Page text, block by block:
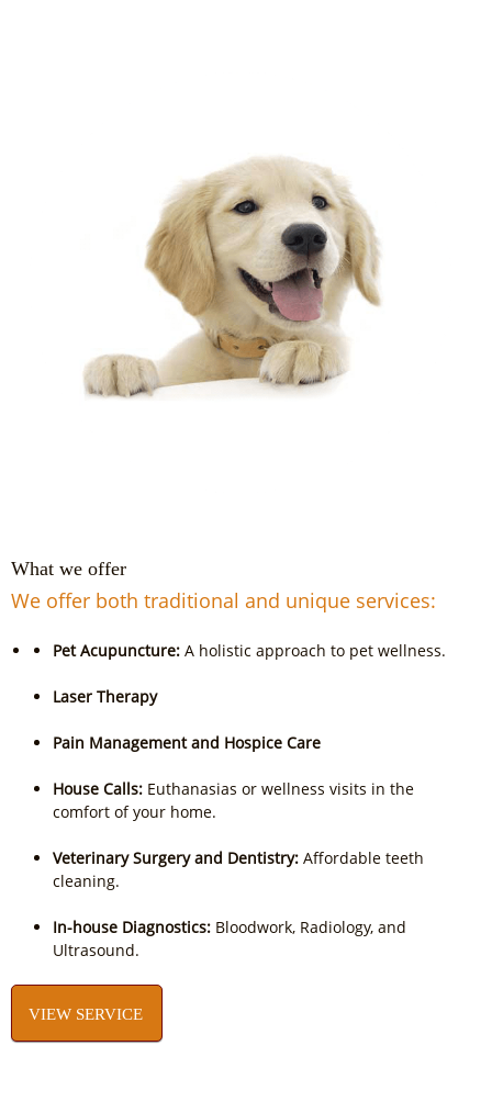
What we offer
We offer both traditional and unique services:
Pet Acupuncture: A holistic approach to pet wellness.
Laser Therapy
Pain Management and Hospice Care
House Calls: Euthanasias or wellness visits in the
comfort of your home.
Veterinary Surgery and Dentistry: Affordable teeth
cleaning.
In-house Diagnostics: Bloodwork, Radiology, and
Ultrasound.
VIEW SERVICE